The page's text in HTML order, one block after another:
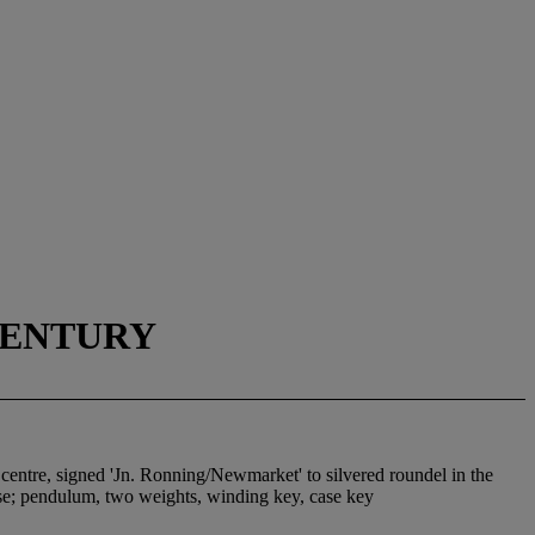
signed 'Jn. Ronning/Newmarket' to silvered roundel in the
pendulum, two weights, winding key, case key